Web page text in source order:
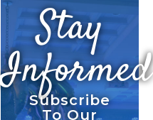
Stay
Informed
Subscribe
To Our